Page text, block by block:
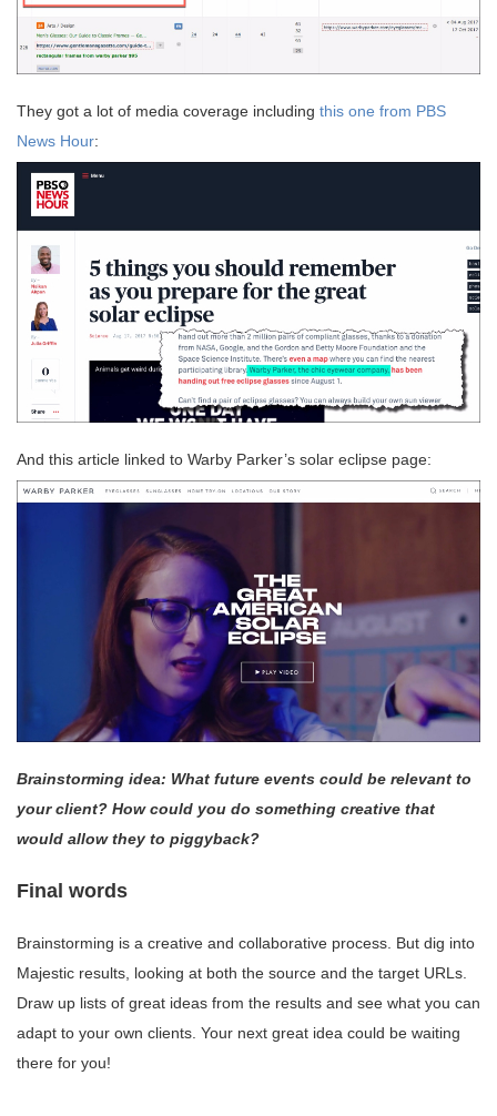
They got a lot of media coverage including this one from PBS
News Hour:
And this article linked to Warby Parker’s solar eclipse page:
Brainstorming idea: What future events could be relevant to
your client? How could you do something creative that
would allow they to piggyback?
Final words
Brainstorming is a creative and collaborative process. But dig into
Majestic results, looking at both the source and the target URLs.
Draw up lists of great ideas from the results and see what you can
adapt to your own clients. Your next great idea could be waiting
there for you!